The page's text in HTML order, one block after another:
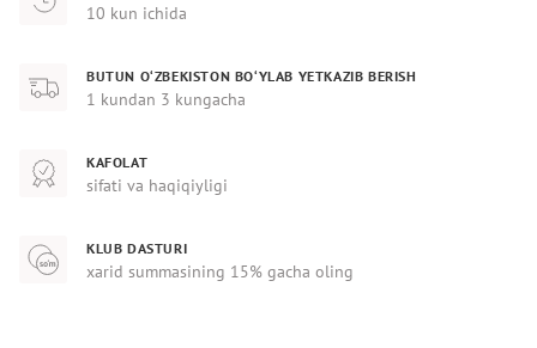
10 kun ichida
BUTUN O‘ZBEKISTON BO‘YLAB YETKAZIB BERISH
1 kundan 3 kungacha
KAFOLAT
sifati va haqiqiyligi
KLUB DASTURI
xarid summasining 15% gacha oling